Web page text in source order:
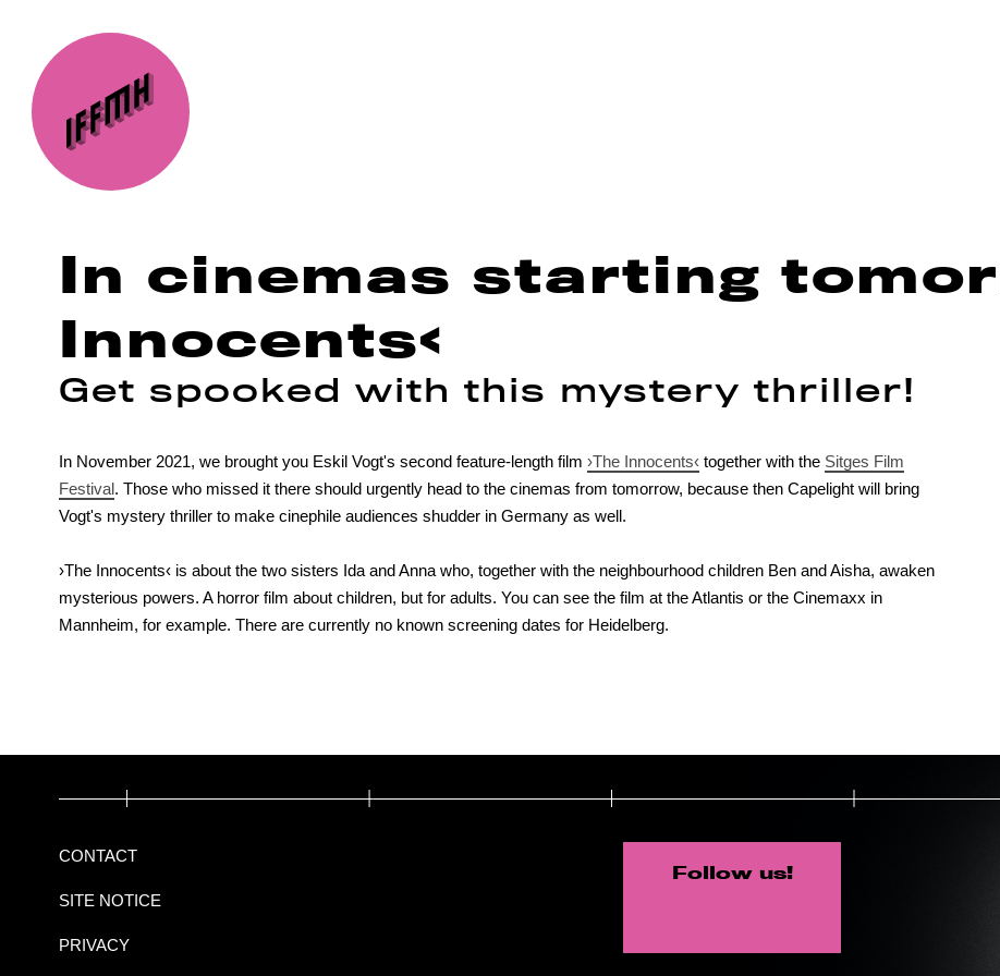
In cinemas starting
Innocents‹
Get spooked with this mystery thriller!
In November 2021, we brought you Eskil Vogt's second feature-length film ›The Innocents‹together with the Sitges Film
Festival. Those who missed it there should urgently head to the cinemas from tomorrow, because then Capelight will bring
Vogt's mystery thriller to make cinephile audiences shudder in Germany as well.
›The Innocents‹ is about the two sisters Ida and Anna who, together with the neighbourhood children Ben and Aisha, awaken
mysterious powers. A horror film about children, but for adults. You can see the film at the Atlantis or the Cinemaxx in
Mannheim, for example. There are currently no known screening dates for Heidelberg.
CONTACT
SITE NOTICE
PRIVACY
Follow us!